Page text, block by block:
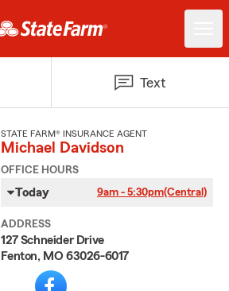
Text
STATE FARM® INSURANCE AGENT
Michael Davidson
OFFICE HOURS
Today 9am - 5:30pm(Central)
ADDRESS
127 Schneider Drive
Fenton, MO 63026-6017